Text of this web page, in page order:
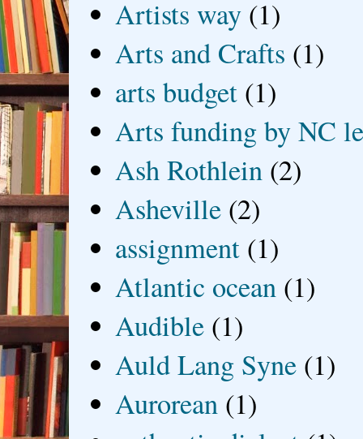
Artists way (1)
Arts and Crafts (1)
arts budget (1)
Arts funding by NC
Ash Rothlein (2)
Asheville (2)
assignment (1)
Atlantic ocean (1)
Audible (1)
Auld Lang Syne (1)
Aurorean (1)